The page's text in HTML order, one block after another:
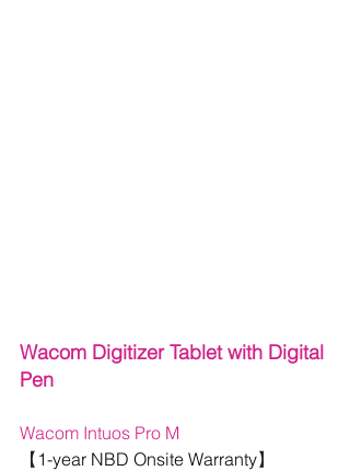
Wacom Digitizer Tablet with Digital
Pen
Wacom Intuos Pro M
【 1-year NBD Onsite Warranty】